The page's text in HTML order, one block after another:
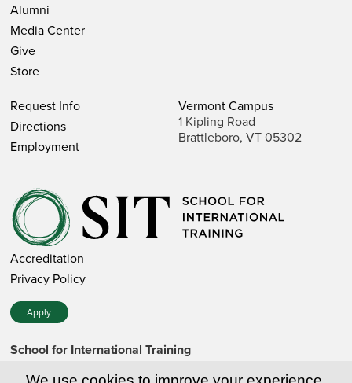
Alumni
Media Center
Give
Store
Request Info
Directions
Employment
Vermont Campus
1 Kipling Road
Brattleboro, VT 05302
Accreditation
Privacy Policy
Apply
School for International Training